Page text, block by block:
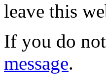
leave this
If you do
message.